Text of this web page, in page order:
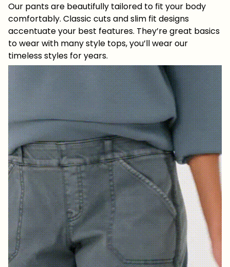
Our pants are beautifully tailored to fit your body
comfortably. Classic cuts and slim fit designs
accentuate your best features. They’re great basics
to wear with many style tops, you’ll wear our
timeless styles for years.